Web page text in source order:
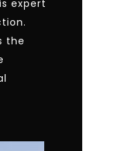
expert
the